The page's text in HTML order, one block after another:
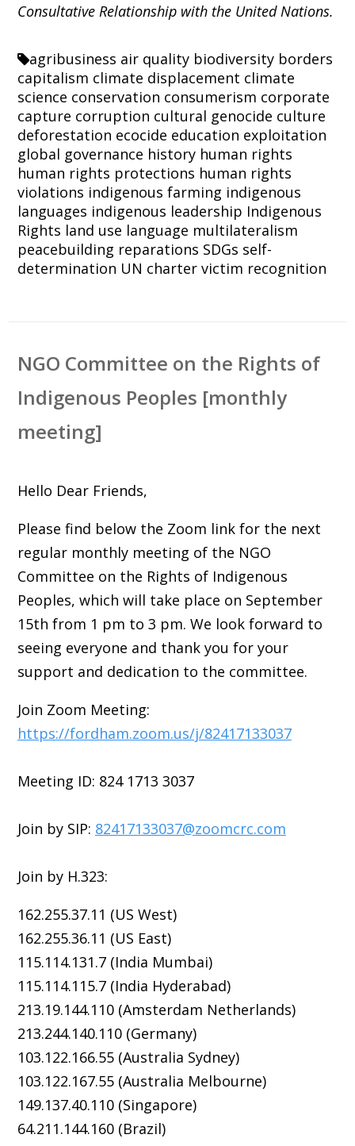
Consultative Relationship with the United Nations.
agribusiness air quality biodiversity borders
capitalism climate displacement climate
science conservation consumerism corporate
capture corruption cultural genocide culture
deforestation ecocide education exploitation
global governance history human rights
human rights protections human rights
violations indigenous farming indigenous
languages indigenous leadership Indigenous
Rights land use language multilateralism
peacebuilding reparations SDGs self-
determination UN charter victim recognition
NGO Committee on the Rights of
Indigenous Peoples [monthly
meeting]
Hello Dear Friends,
Please find below the Zoom link for the next
regular monthly meeting of the NGO
Committee on the Rights of Indigenous
Peoples, which will take place on September
15th from 1 pm to 3 pm. We look forward to
seeing everyone and thank you for your
support and dedication to the committee.
Join Zoom Meeting:
https://fordham.zoom.us/j/82417133037
Meeting ID: 824 1713 3037
Join by SIP: 82417133037@zoomcrc.com
Join by H.323:
162.255.37.11 (US West)
162.255.36.11 (US East)
115.114.131.7 (India Mumbai)
115.114.115.7 (India Hyderabad)
213.19.144.110 (Amsterdam Netherlands)
213.244.140.110 (Germany)
103.122.166.55 (Australia Sydney)
103.122.167.55 (Australia Melbourne)
149.137.40.110 (Singapore)
64.211.144.160 (Brazil)